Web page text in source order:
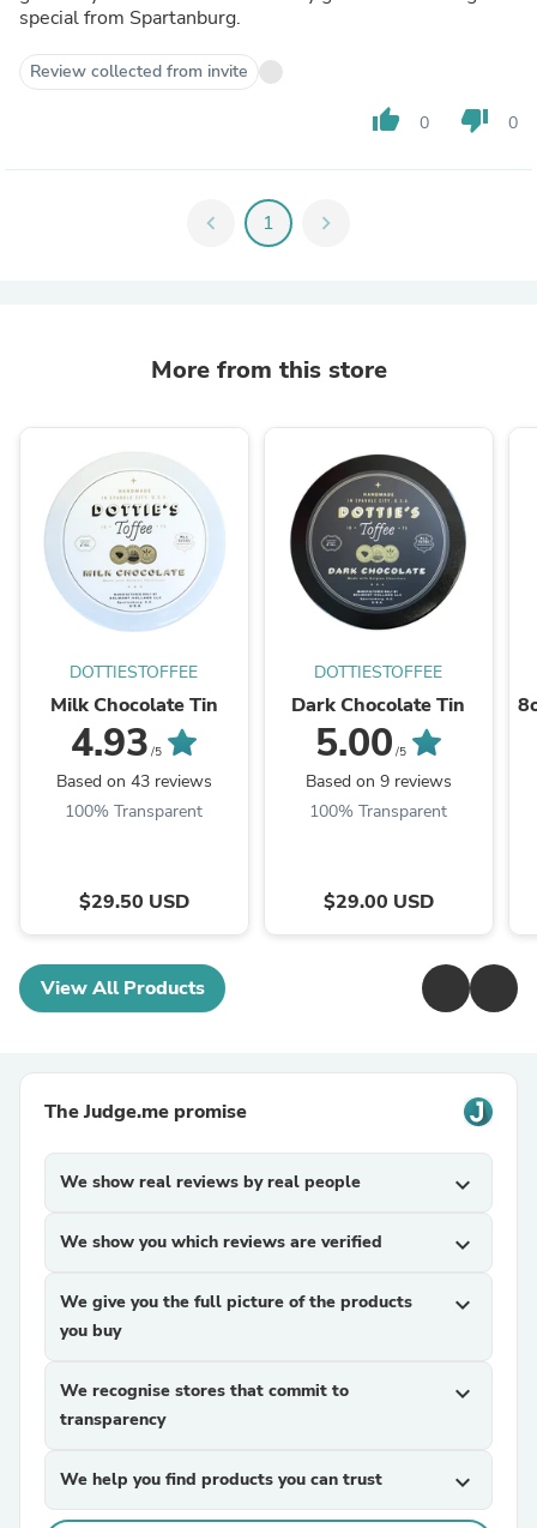
special from Spartanburg.
Review collected from invite
thumb_up 0 thumb_down 0
chevron_left 1 chevron_right
More from this store
DOTTIESTOFFEE
Milk Chocolate Tin
4.93 /5
Based on 43 reviews
100% Transparent
$29.50 USD
DOTTIESTOFFEE
Dark Chocolate Tin
5.00 /5
Based on 9 reviews
100% Transparent
$29.00 USD
View All Products
The Judge.me promise
We show real reviews by real people expand_more
We show you which reviews are verified expand_more
We give you the full picture of the products
you buy
expand_more
We recognise stores that commit to
transparency
expand_more
We help you find products you can trust expand_more